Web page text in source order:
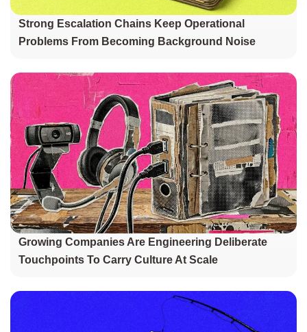
Strong Escalation Chains Keep Operational
Problems From Becoming Background Noise
Growing Companies Are Engineering Deliberate
Touchpoints To Carry Culture At Scale